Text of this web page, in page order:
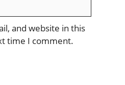
and website in this
time I comment.